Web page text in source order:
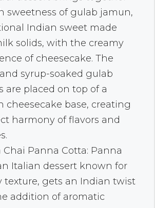
sweetness of gulab jamun,
Indian sweet made
solids, with the creamy
of cheesecake. The
syrup-soaked gulab
are placed on top of a
cheesecake base, creating
harmony of flavors and
Chai Panna Cotta: Panna
Italian dessert known for
texture, gets an Indian twist
addition of aromatic